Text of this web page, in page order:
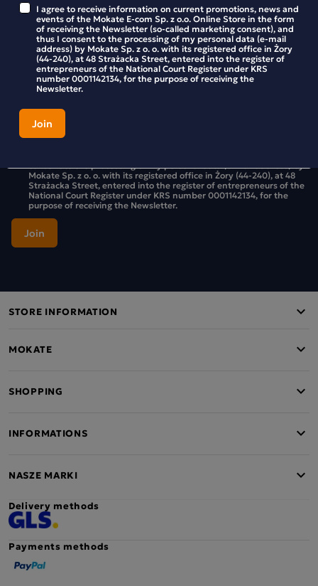
Get our latest news and special sales
Stay up to date with new products and promotions in the
Mokate store.
I agree to receive information on current promotions, news and
consent to the processing of my personal data (e-mail address) by
Mokate Sp. z o. o. with its registered office in Żory (44-240), at 48
Strażacka Street, entered into the register of entrepreneurs of the
National Court Register under KRS number 0001142134, for the
purpose of receiving the Newsletter.
STORE INFORMATION
MOKATE
SHOPPING
INFORMATIONS
NASZE MARKI
I agree to receive information on current promotions, news and
events of the Mokate E-com Sp. z o.o. Online Store in the form
of receiving the Newsletter (so-called marketing consent), and
thus I consent to the processing of my personal data (e-mail
address) by Mokate Sp. z o. o. with its registered office in Żory
(44-240), at 48 Strażacka Street, entered into the register of
entrepreneurs of the National Court Register under KRS
number 0001142134, for the purpose of receiving the
Newsletter.
Delivery methods
Payments methods